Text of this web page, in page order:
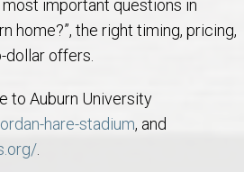
Opelika Floral Park
important questions in
home?”, the right timing, pricing,
offers.
to Auburn University
hare-stadium, and